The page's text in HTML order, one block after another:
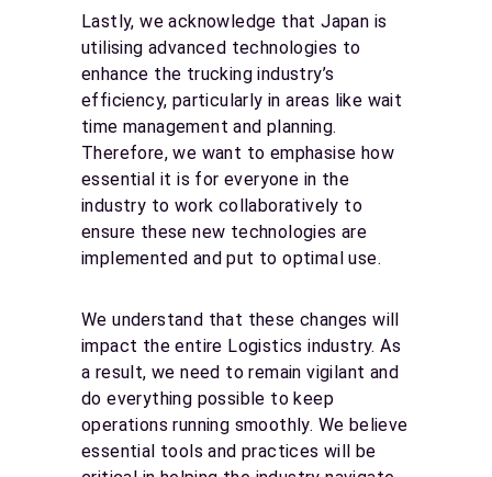
Lastly, we acknowledge that Japan is
utilising advanced technologies to
enhance the trucking industry’s
efficiency, particularly in areas like wait
time management and planning.
Therefore, we want to emphasise how
essential it is for everyone in the
industry to work collaboratively to
ensure these new technologies are
implemented and put to optimal use.
We understand that these changes will
impact the entire Logistics industry. As
a result, we need to remain vigilant and
do everything possible to keep
operations running smoothly. We believe
essential tools and practices will be